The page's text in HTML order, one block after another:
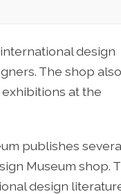
design
The shop also
at the
publishes
Museum shop.
design